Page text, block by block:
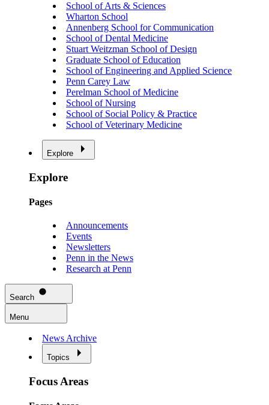
School of Arts & Sciences
Wharton School
Annenberg School for Communication
School of Dental Medicine
Stuart Weitzman School of Design
Graduate School of Education
School of Engineering and Applied Science
Penn Carey Law
Perelman School of Medicine
School of Nursing
School of Social Policy & Practice
School of Veterinary Medicine
Explore
Explore
Pages
Announcements
Events
Newsletters
Penn in the News
Research at Penn
Search
Menu
News Archive
Topics
Focus Areas